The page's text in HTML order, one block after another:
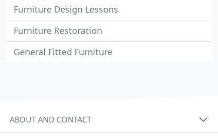
Furniture Design Lessons
Furniture Restoration
General Fitted Furniture
ABOUT AND CONTACT